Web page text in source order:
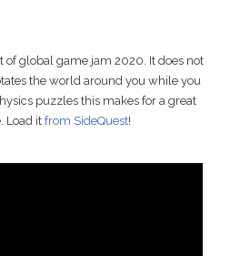
global game jam 2020. It does not
the world around you while you
puzzles this makes for a great
Load it from SideQuest!